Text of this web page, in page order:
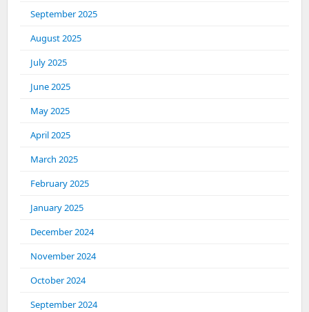
September 2025
August 2025
July 2025
June 2025
May 2025
April 2025
March 2025
February 2025
January 2025
December 2024
November 2024
October 2024
September 2024